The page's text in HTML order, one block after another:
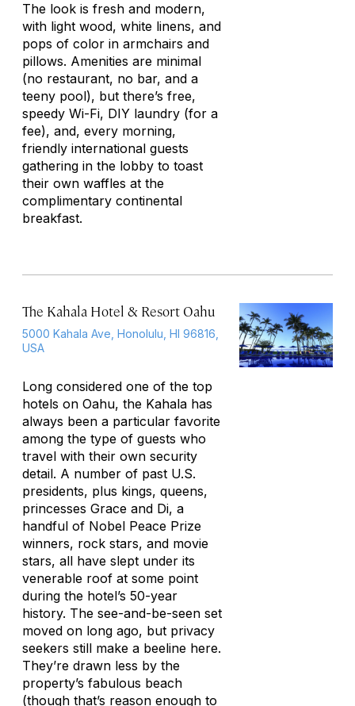
The look is fresh and modern,
with light wood, white linens, and
pops of color in armchairs and
pillows. Amenities are minimal
(no restaurant, no bar, and a
teeny pool), but there’s free,
speedy Wi-Fi, DIY laundry (for a
fee), and, every morning,
friendly international guests
gathering in the lobby to toast
their own waffles at the
complimentary continental
breakfast.
The Kahala Hotel & Resort Oahu
5000 Kahala Ave, Honolulu, HI 96816,
USA
Long considered one of the top
hotels on Oahu, the Kahala has
always been a particular favorite
among the type of guests who
travel with their own security
detail. A number of past U.S.
presidents, plus kings, queens,
princesses Grace and Di, a
handful of Nobel Peace Prize
winners, rock stars, and movie
stars, all have slept under its
venerable roof at some point
during the hotel’s 50-year
history. The see-and-be-seen set
moved on long ago, but privacy
seekers still make a beeline here.
They’re drawn less by the
property’s fabulous beach
(though that’s reason enough to